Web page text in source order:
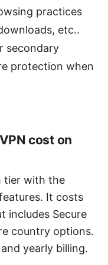
practices
etc..
secondary
protection when
cost on
tier with the
It costs
includes Secure
country options.
yearly billing.